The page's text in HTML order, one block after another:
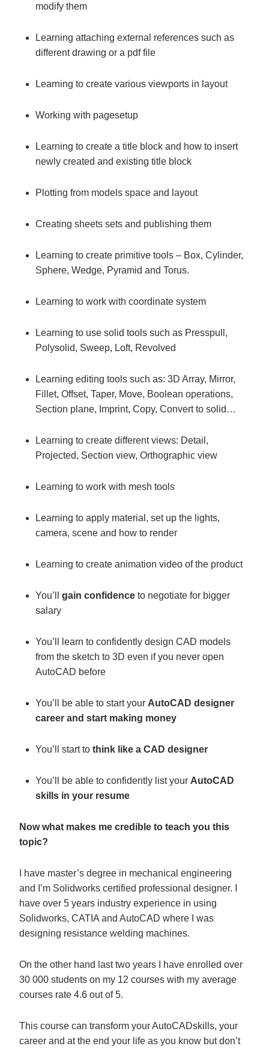
modify them
Learning attaching external references such as
different drawing or a pdf file
Learning to create various viewports in layout
Working with pagesetup
Learning to create a title block and how to insert
newly created and existing title block
Plotting from models space and layout
Creating sheets sets and publishing them
Learning to create primitive tools – Box, Cylinder,
Sphere, Wedge, Pyramid and Torus.
Learning to work with coordinate system
Learning to use solid tools such as Presspull,
Polysolid, Sweep, Loft, Revolved
Learning editing tools such as: 3D Array, Mirror,
Fillet, Offset, Taper, Move, Boolean operations,
Section plane, Imprint, Copy, Convert to solid…
Learning to create different views: Detail,
Projected, Section view, Orthographic view
Learning to work with mesh tools
Learning to apply material, set up the lights,
camera, scene and how to render
Learning to create animation video of the product
You’ll gain confidence to negotiate for bigger
salary
You’ll learn to confidently design CAD models
from the sketch to 3D even if you never open
AutoCAD before
You’ll be able to start your AutoCAD designer
career and start making money
You’ll start to think like a CAD designer
You’ll be able to confidently list your AutoCAD
skills in your resume
Now what makes me credible to teach you this
topic?
I have master’s degree in mechanical engineering
and I’m Solidworks certified professional designer. I
have over 5 years industry experience in using
Solidworks, CATIA and AutoCAD where I was
designing resistance welding machines.
On the other hand last two years I have enrolled over
30 000 students on my 12 courses with my average
courses rate 4.6 out of 5.
This course can transform your AutoCADskills, your
career and at the end your life as you know but don’t